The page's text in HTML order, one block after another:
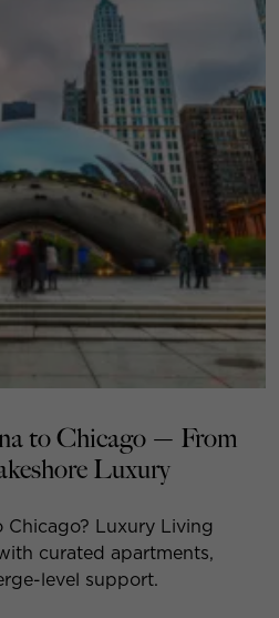
to Chicago — From
Luxury
Luxury Living
curated apartments,
level support.